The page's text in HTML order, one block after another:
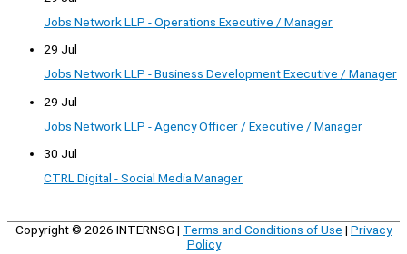
Jobs Network LLP - Operations Executive / Manager
29 Jul
Jobs Network LLP - Business Development Executive / Manager
29 Jul
Jobs Network LLP - Agency Officer / Executive / Manager
30 Jul
CTRL Digital - Social Media Manager
Copyright © 2026 INTERNSG | Terms and Conditions of Use | Privacy
Policy